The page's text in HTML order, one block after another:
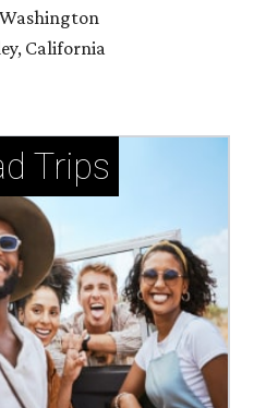
Washington
California
Trips